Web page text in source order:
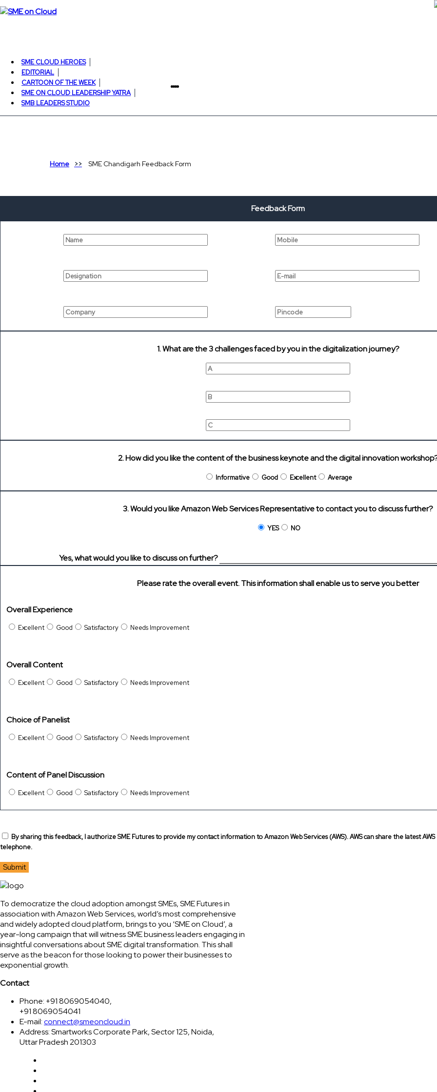
SME CLOUD HEROES
EDITORIAL
CARTOON OF THE WEEK
SME ON CLOUD LEADERSHIP YATRA
SMB LEADERS STUDIO
Home SME Chandigarh Feedback Form
Feedback Form
1. What are the 3 challenges faced by you in the digitalization journey?
2. How did you like the content of the business keynote and the digital innovation
Informative Good Excellent Average
3. Would you like Amazon Web Services Representative to contact you to discuss further?
YES NO
Yes, what would you like to discuss on further?
Please rate the overall event. This information shall enable us to serve you better
Overall Experience
Excellent Good Satisfactory Needs Improvement
Overall Content
Excellent Good Satisfactory Needs Improvement
Choice of Panelist
Excellent Good Satisfactory Needs Improvement
Content of Panel Discussion
Excellent Good Satisfactory Needs Improvement
By sharing this feedback, I authorize SME Futures to provide my contact information to Amazon Web Services (AWS). AWS can share the latest
telephone.
To democratize the cloud adoption amongst SMEs, SME Futures in
association with Amazon Web Services, world’s most comprehensive
and widely adopted cloud platform, brings to you ‘SME on Cloud’, a
year-long campaign that will witness SME business leaders engaging in
insightful conversations about SME digital transformation. This shall
serve as the beacon for those looking to power their businesses to
exponential growth.
Contact
Phone: +91 8069054040,
+91 8069054041
E-mail:connect@smeoncloud.in
Address: Smartworks Corporate Park, Sector 125, Noida,
Uttar Pradesh 201303